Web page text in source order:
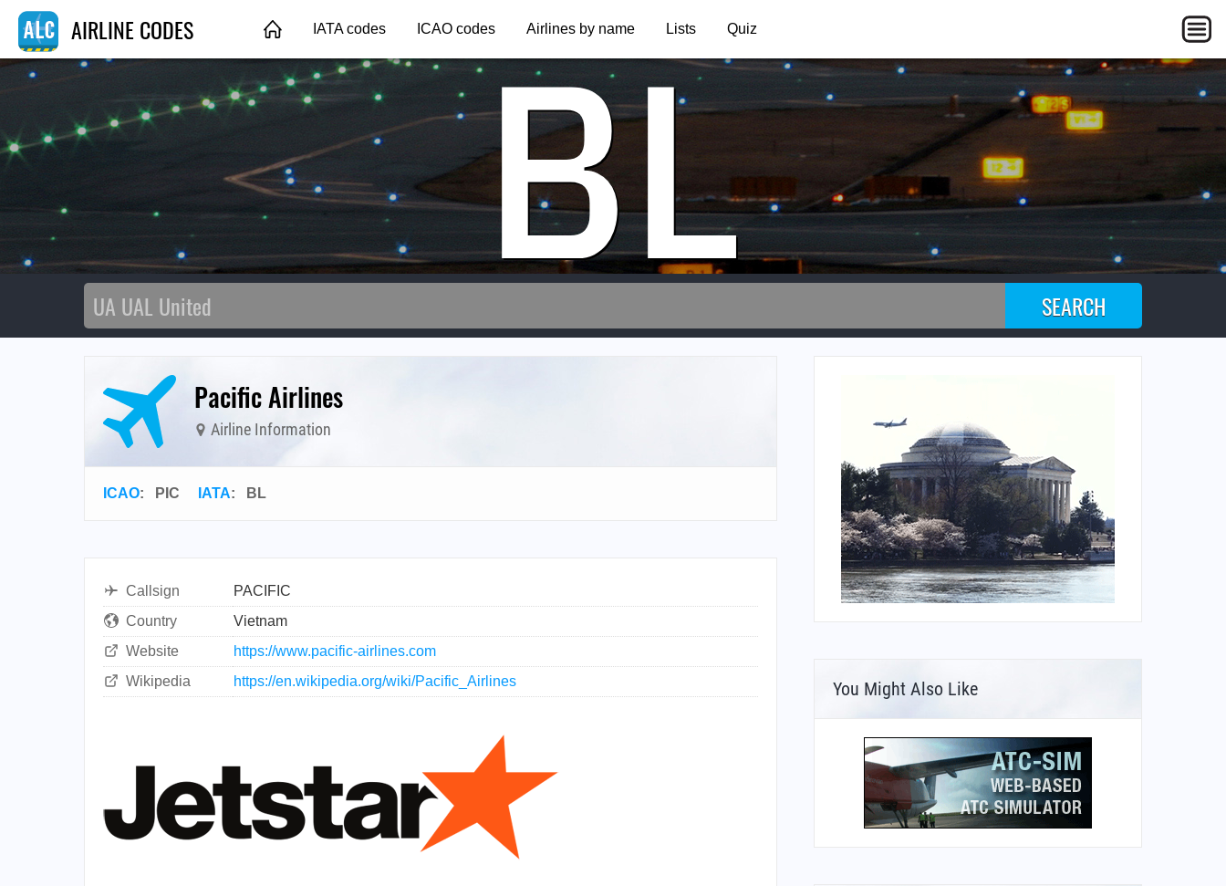
AIRLINE CODES IATA codes ICAO codes Airlines by name Lists Quiz
BL
Pacific Airlines
Airline Information
ICAO: PIC IATA: BL
Callsign
PACIFIC
Country
Vietnam
Website
https://www.pacific-airlines.com
Wikipedia
https://en.wikipedia.org/wiki/Pacific_Airlines You Might Also Like